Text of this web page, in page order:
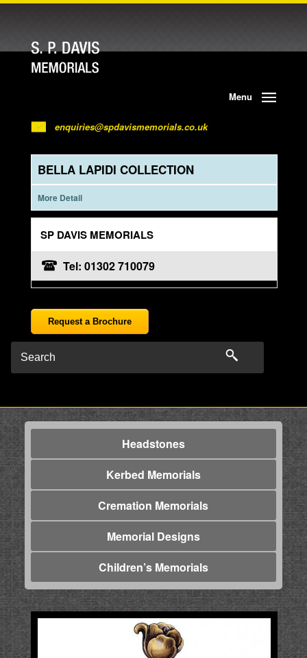
Menu
enquiries@spdavismemorials.co.uk
BELLA LAPIDI COLLECTION
More Detail
SP DAVIS MEMORIALS
Tel: 01302 710079
Request a Brochure
Headstones
Kerbed Memorials
Cremation Memorials
Memorial Designs
Children’s Memorials